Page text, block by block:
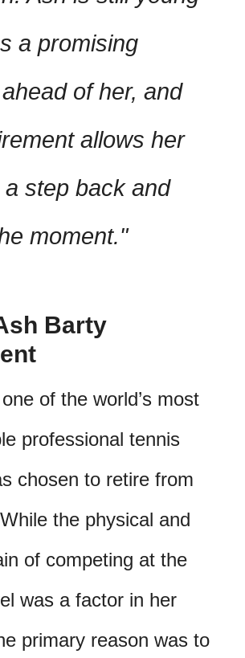
a promising
of her, and
allows her
a step back and
moment.
Barty
of the world’s most
professional tennis
chosen to retire from
the physical and
of competing at the
was a factor in her
primary reason was to